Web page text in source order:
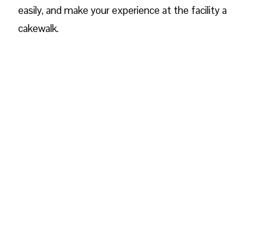
easily, and make your experience at the facility a
cakewalk.